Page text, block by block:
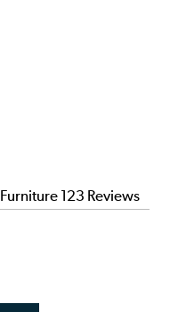
Furniture 123 Reviews